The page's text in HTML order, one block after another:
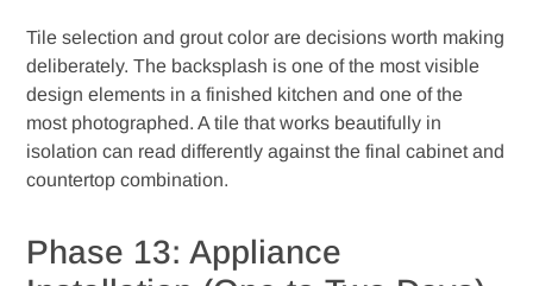
Tile selection and grout color are decisions worth making
deliberately. The backsplash is one of the most visible
design elements in a finished kitchen and one of the
most photographed. A tile that works beautifully in
isolation can read differently against the final cabinet and
countertop combination.
Phase 13: Appliance